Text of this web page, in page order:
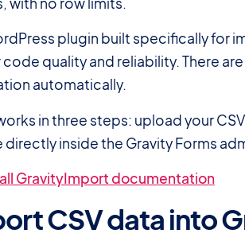
plugin built specifically for
quality and reliability. There
automatically.
in three steps: upload your
directly inside the Gravity Forms
GravityImport documentation
CSV data into